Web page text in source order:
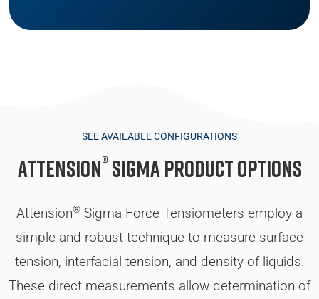
SEE AVAILABLE CONFIGURATIONS
Attension® Sigma Product Options
Attension® Sigma Force Tensiometers employ a
simple and robust technique to measure surface
tension, interfacial tension, and density of liquids.
These direct measurements allow determination of